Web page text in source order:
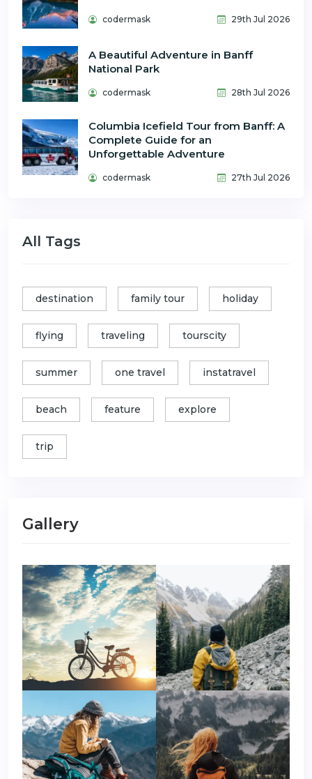
codermask 29th Jul 2026
A Beautiful Adventure in Banff
National Park
codermask 28th Jul 2026
Columbia Icefield Tour from Banff: A
Complete Guide for an
Unforgettable Adventure
codermask 27th Jul 2026
All Tags
destination family tour holiday
flying traveling tourscity
summer one travel instatravel
beach feature explore
trip
Gallery